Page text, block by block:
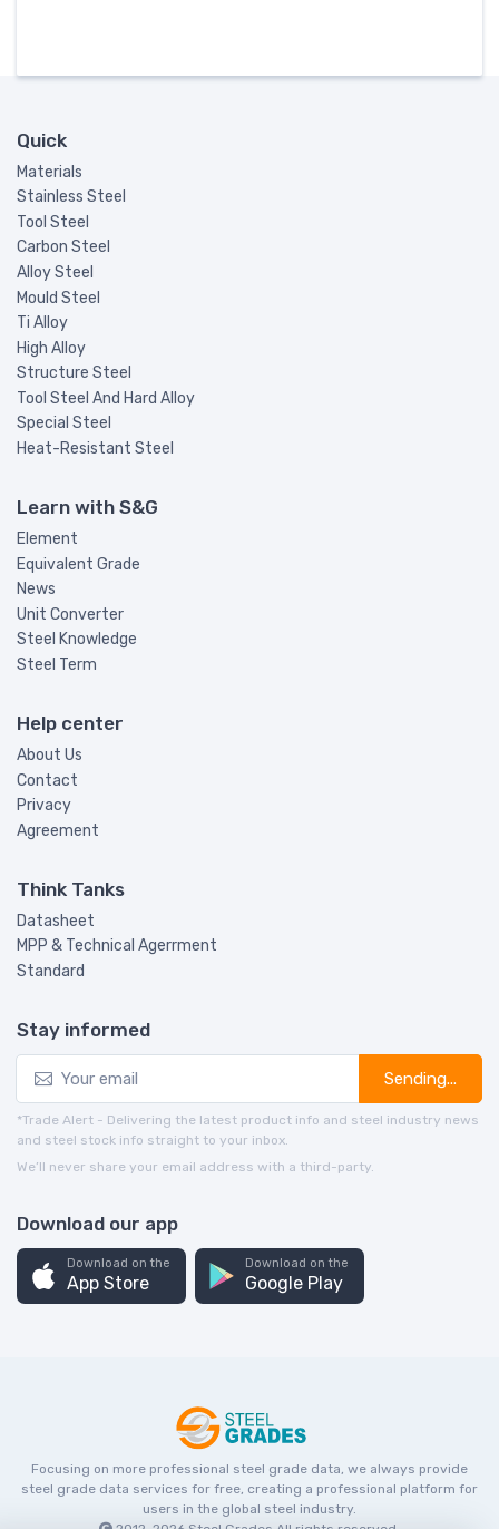
Quick
Materials
Stainless Steel
Tool Steel
Carbon Steel
Alloy Steel
Mould Steel
Ti Alloy
High Alloy
Structure Steel
Tool Steel And Hard Alloy
Special Steel
Heat-Resistant Steel
Learn with S&G
Element
Equivalent Grade
News
Unit Converter
Steel Knowledge
Steel Term
Help center
About Us
Contact
Privacy
Agreement
Think Tanks
Datasheet
MPP & Technical Agerrment
Standard
Stay informed
Sending...
*Trade Alert - Delivering the latest product info and steel industry news
and steel stock info straight to your inbox.
We’ll never share your email address with a third-party.
Download our app
Download on the
App Store
Download on the
Google Play
Focusing on more professional steel grade data, we always provide
steel grade data services for free, creating a professional platform for
users in the global steel industry.